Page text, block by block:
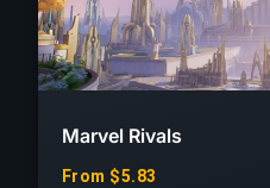
Marvel Rivals
From $5.83